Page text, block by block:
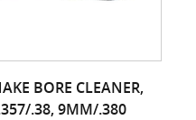
BORE CLEANER,
.38, 9MM/.380